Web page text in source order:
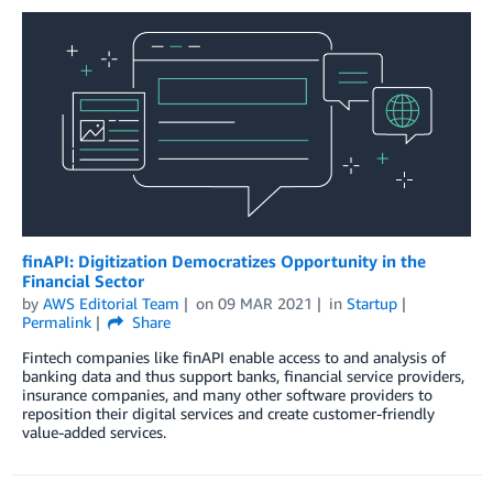
finAPI: Digitization Democratizes Opportunity in the
Financial Sector
by AWS Editorial Team on 09 MAR 2021 in Startup
Permalink
Share
Fintech companies like finAPI enable access to and analysis of
banking data and thus support banks, financial service providers,
insurance companies, and many other software providers to
reposition their digital services and create customer-friendly
value-added services.